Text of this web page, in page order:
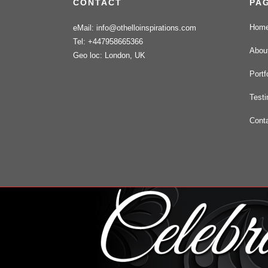
CONTACT
eMail: info@othelloinspirations.com
Tel: +447958665366
Geo loc: London, UK